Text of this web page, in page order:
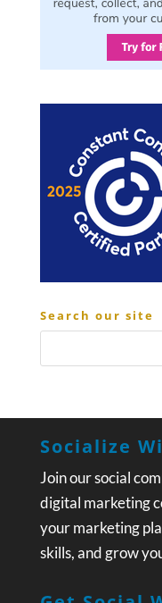
Search our site
Socialize
Join our social
digital marketing
your marketing
skills, and grow